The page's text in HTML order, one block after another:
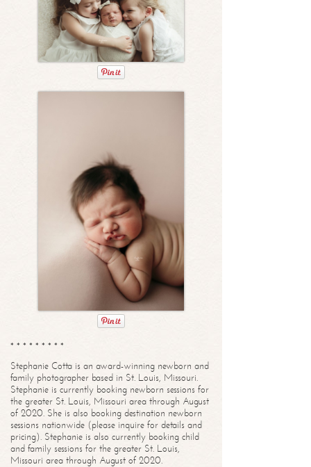
* * * * * * * * *
Stephanie Cotta is an award-winning newborn and
family photographer based in St. Louis, Missouri.
Stephanie is currently booking newborn sessions for
the greater St. Louis, Missouri area through August
of 2020. She is also booking destination newborn
sessions nationwide (please inquire for details and
pricing). Stephanie is also currently booking child
and family sessions for the greater St. Louis,
Missouri area through August of 2020.